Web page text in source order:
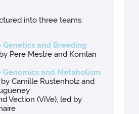
into three teams:
Genetics and Breeding
Pere Mestre and Komlan
Genomics and Metabolism
by Camille Rustenholz and
Vection (ViVe), led by